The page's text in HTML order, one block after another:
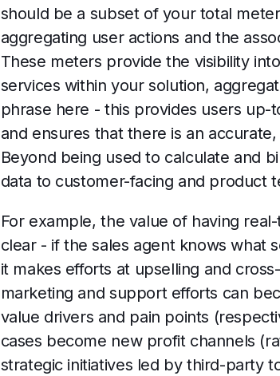
should be a subset of your total
aggregating user actions and the
These meters provide the visibility
services within your solution,
phrase here - this provides users
and ensures that there is an
Beyond being used to calculate and
data to customer-facing and product
For example, the value of having
clear - if the sales agent knows what
it makes efforts at upselling and
marketing and support efforts can
value drivers and pain points
cases become new profit channels
strategic initiatives led by third-party